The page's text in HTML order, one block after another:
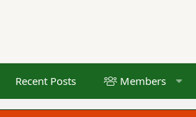
Recent Posts Members